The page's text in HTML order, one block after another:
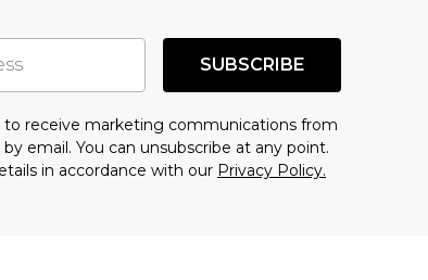
SUBSCRIBE
receive marketing communications from
by email. You can unsubscribe at any point.
in accordance with our Privacy Policy.